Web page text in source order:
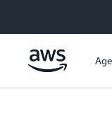
跳至主要內容